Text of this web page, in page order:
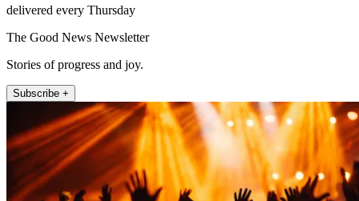
delivered every Thursday
The Good News Newsletter
Stories of progress and joy.
Subscribe +